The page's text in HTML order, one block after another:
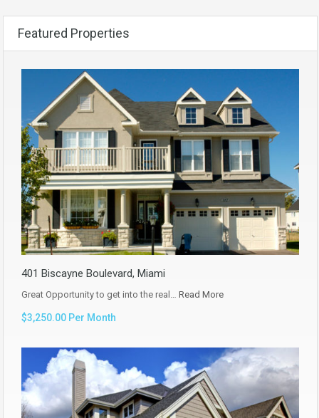
Featured Properties
401 Biscayne Boulevard, Miami
Great Opportunity to get into the real… Read More
$3,250.00 Per Month